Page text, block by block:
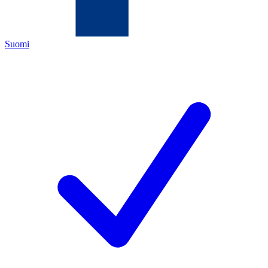
Suomi